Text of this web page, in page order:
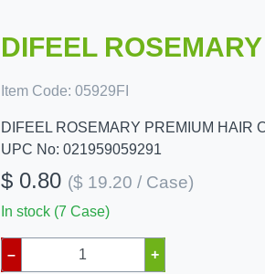
DIFEEL
Item Code: 05929FI
DIFEEL ROSEMARY PREMIUM HAIR
UPC No: 021959059291
$ 0.80 ($ 19.20 / Case)
In stock (7 Case)
– +